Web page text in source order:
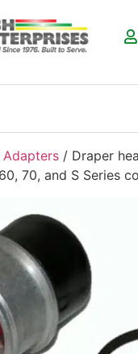
/ Draper
70, and S Series